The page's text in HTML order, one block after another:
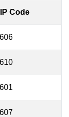
Code